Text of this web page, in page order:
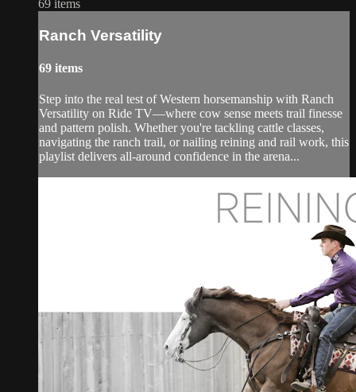
69 items
Ranch Versatility
69 items
Step into the real test of Western horsemanship with Ranch
Versatility on Ride TV—where cow sense meets trail finesse
and pattern polish. Whether you're tackling cattle classes,
navigating the ranch trail, or nailing reining and rail work, this
playlist delivers all-around confidence in the arena...